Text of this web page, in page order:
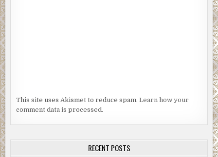
This site uses Akismet to reduce spam.Learn how your
comment data is processed.
RECENT POSTS